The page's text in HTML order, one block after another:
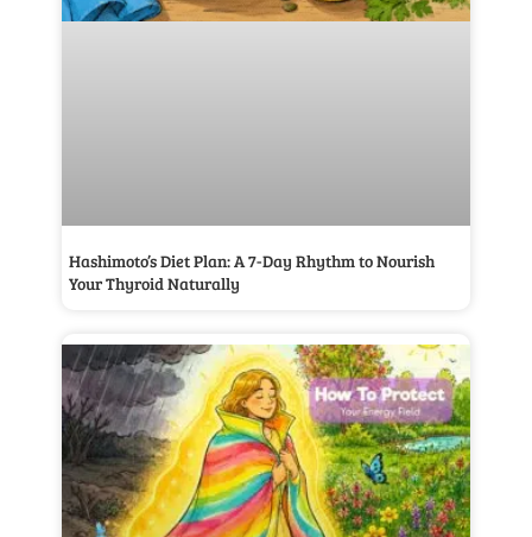
Hashimoto’s Diet Plan: A 7-Day Rhythm to Nourish
Your Thyroid Naturally